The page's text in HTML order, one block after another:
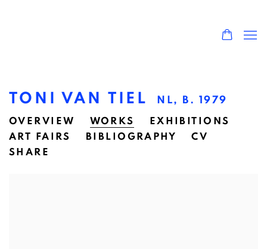
TONI VAN TIEL NL, B. 1979
OVERVIEW WORKS
EXHIBITIONS
ART FAIRS
BIBLIOGRAPHY
CV
SHARE